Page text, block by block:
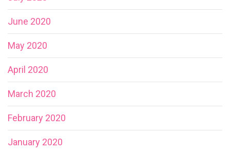
June 2020
May 2020
April 2020
March 2020
February 2020
January 2020